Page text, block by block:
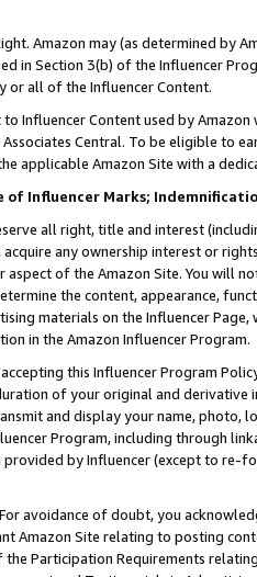
Amazon may (as determined by
in Section 3(b) of the Influencer
or all of the Influencer Content.
Influencer Content used by
Central. To be eligible to
applicable Amazon Site with a
of Influencer Marks;
all right, title and interest
any ownership interest or
aspect of the Amazon Site. You will
the content, appearance,
materials on the Influencer
in the Amazon Influencer Program.
accepting this Influencer Program
of your original and
and display your name, photo,
Program, including through
by Influencer (except to re-
avoidance of doubt, you
Amazon Site relating to posting
Participation Requirements